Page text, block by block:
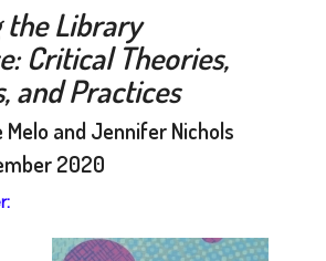
the Library
Critical Theories,
and Practices
Melo and Jennifer Nichols
2020